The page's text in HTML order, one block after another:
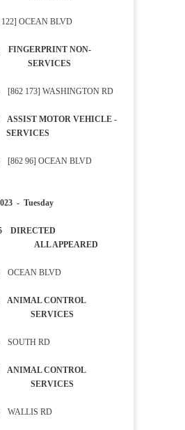
OCEAN BLVD
NON-
SERVICES
[862 173] WASHINGTON RD
MOTOR VEHICLE -
[862 96] OCEAN BLVD
- Tuesday
DIRECTED
APPEARED
OCEAN BLVD
CONTROL
SERVICES
SOUTH RD
CONTROL
SERVICES
WALLIS RD